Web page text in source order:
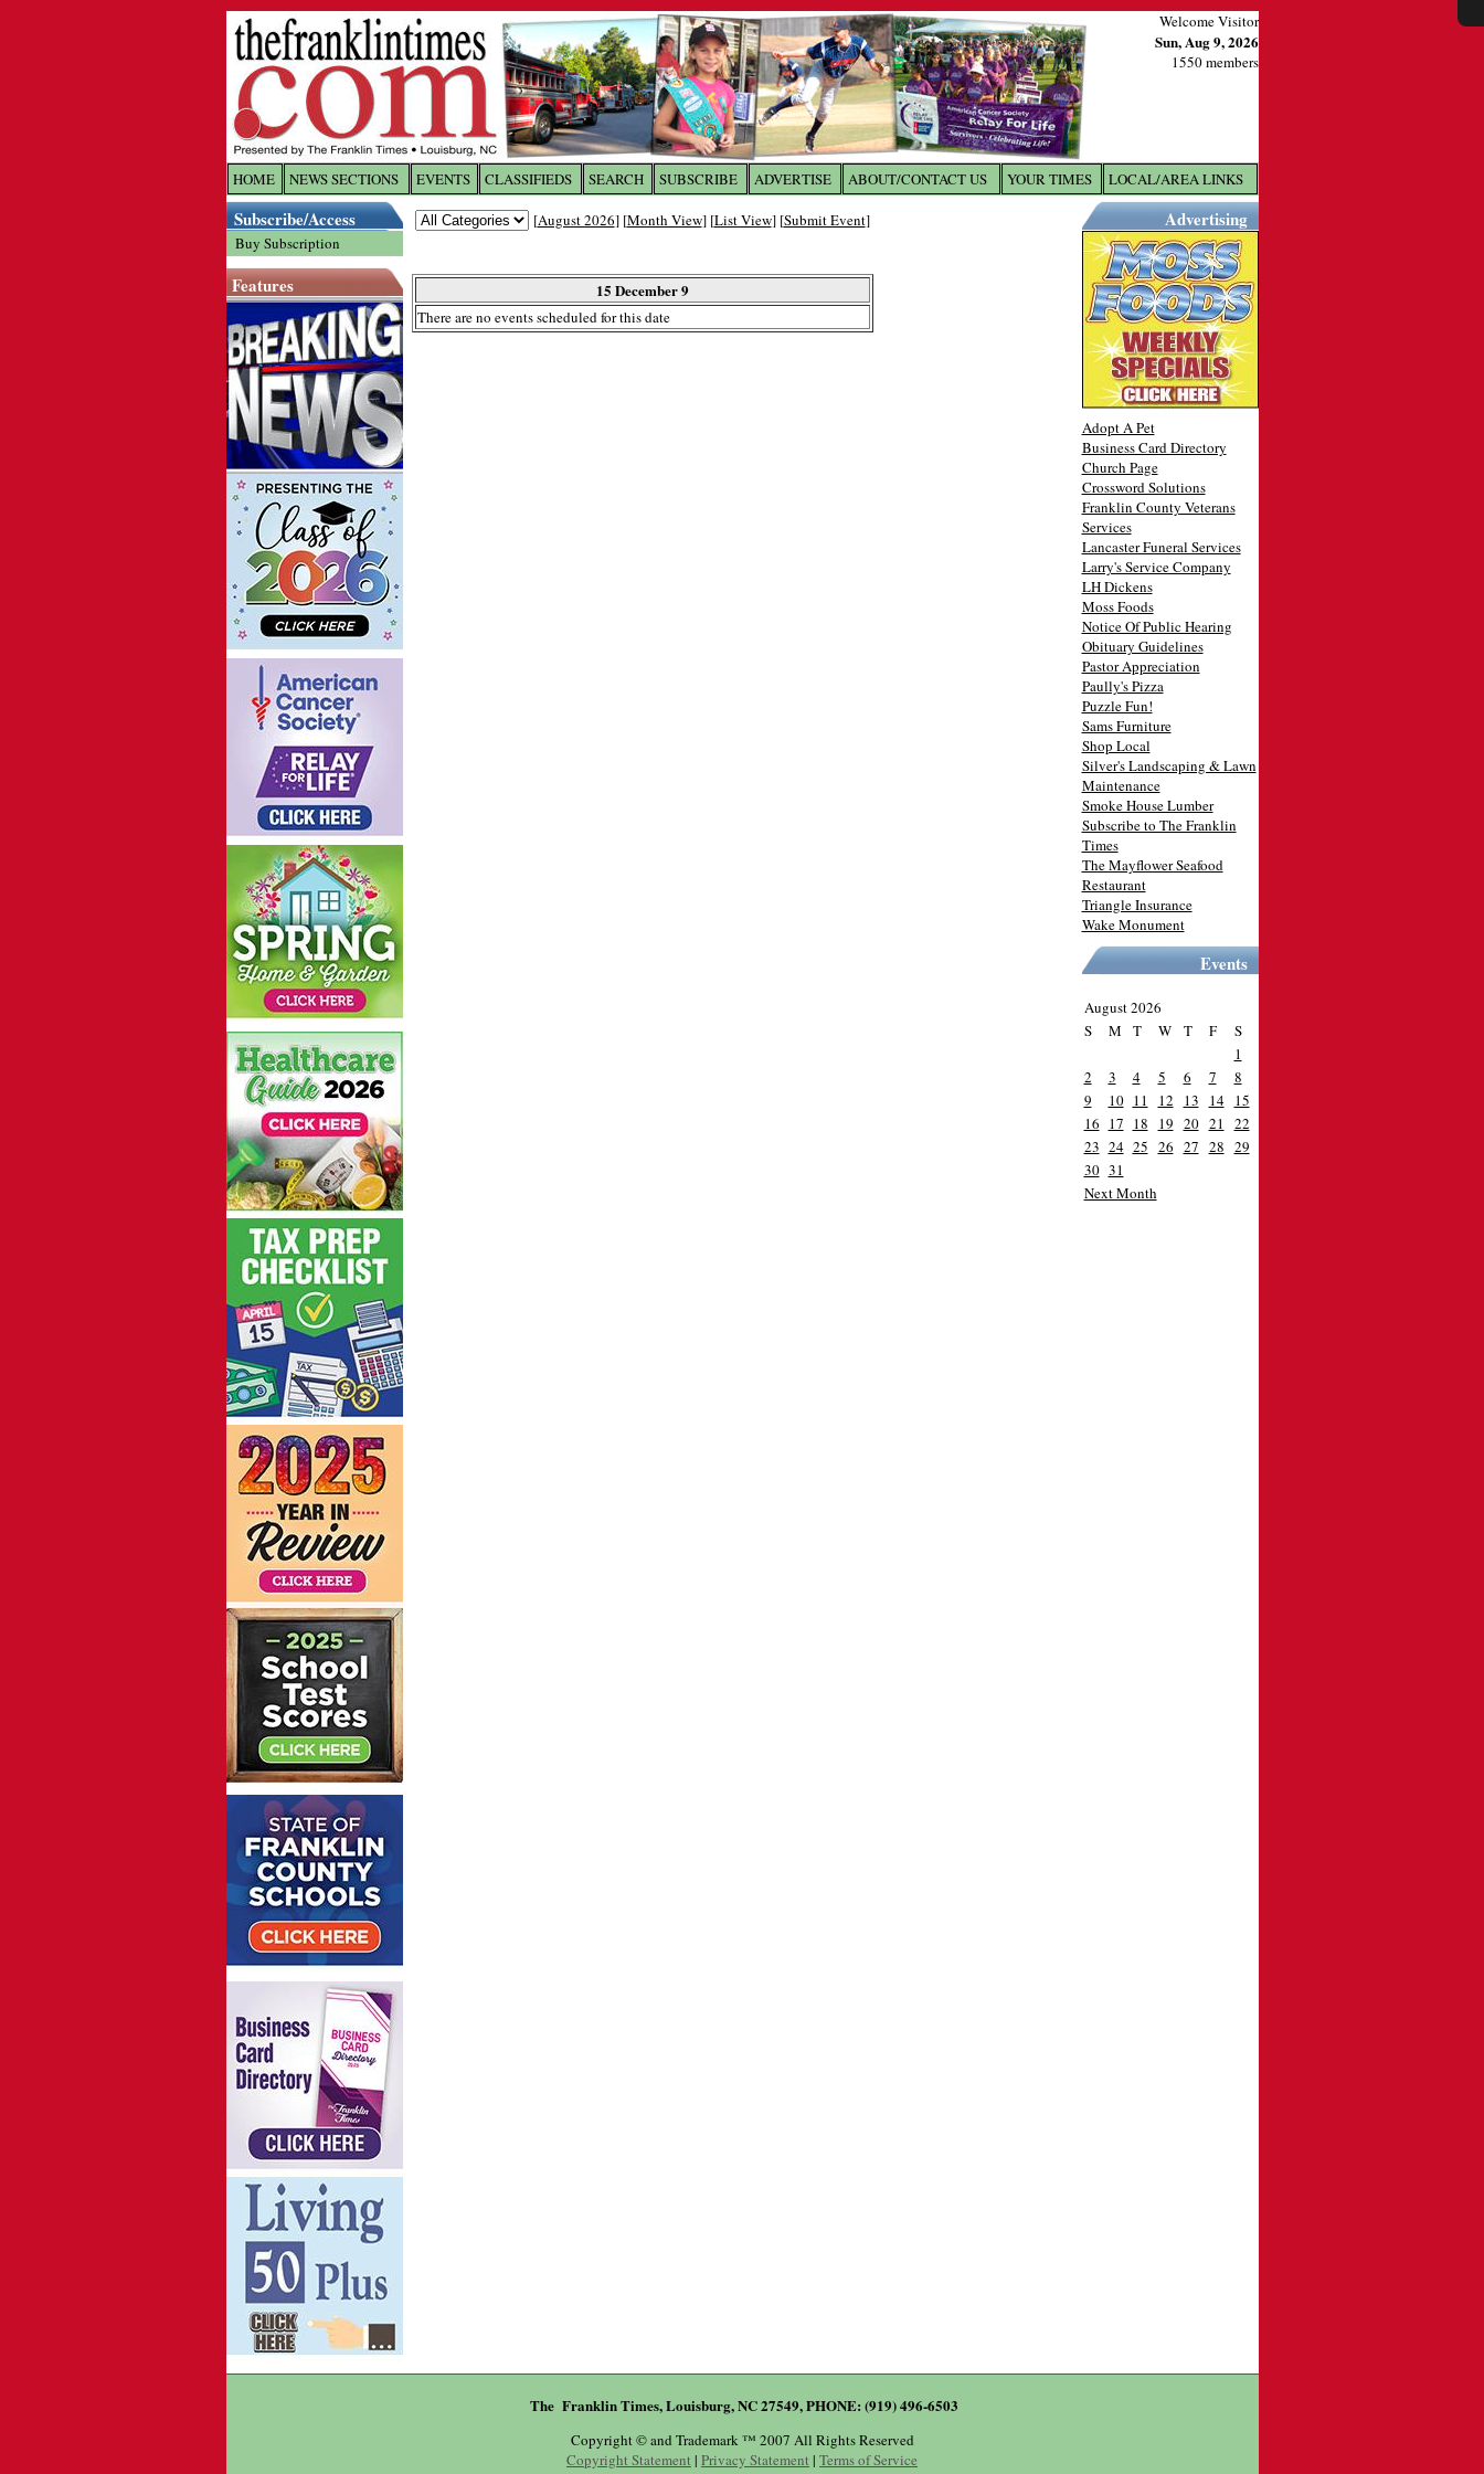
Welcome Visitor
Sun, Aug 9, 2026
1550 members
HOME NEWS SECTIONS EVENTS CLASSIFIEDS SEARCH SUBSCRIBE ADVERTISE ABOUT/CONTACT US YOUR TIMES LOCAL/AREA LINKS
Subscribe/Access
Buy Subscription
Features
[August 2026] [Month View] [List View] [Submit Event]
15 December 9
There are no events scheduled for this date
Advertising
Adopt A Pet
Business Card Directory
Church Page
Crossword Solutions
Franklin County Veterans
Services
Lancaster Funeral Services
Larry's Service Company
LH Dickens
Moss Foods
Notice Of Public Hearing
Obituary Guidelines
Pastor Appreciation
Paully's Pizza
Puzzle Fun!
Sams Furniture
Shop Local
Silver's Landscaping & Lawn
Maintenance
Smoke House Lumber
Subscribe to The Franklin
Times
The Mayflower Seafood
Restaurant
Triangle Insurance
Wake Monument
Events
August 2026
S
M T W T F
S
1
2
3 4 5 6 7
8
9
10 11 12 13 14 15
16 17 18 19 20 21
22
23 24 25 26 27 28 29
30 31
Next Month
The Franklin Times, Louisburg, NC 27549, PHONE: (919) 496-6503
Copyright © and Trademark ™ 2007 All Rights Reserved
Copyright Statement | Privacy Statement | Terms of Service
X
Log In toThe Franklin Times
Username/Email: